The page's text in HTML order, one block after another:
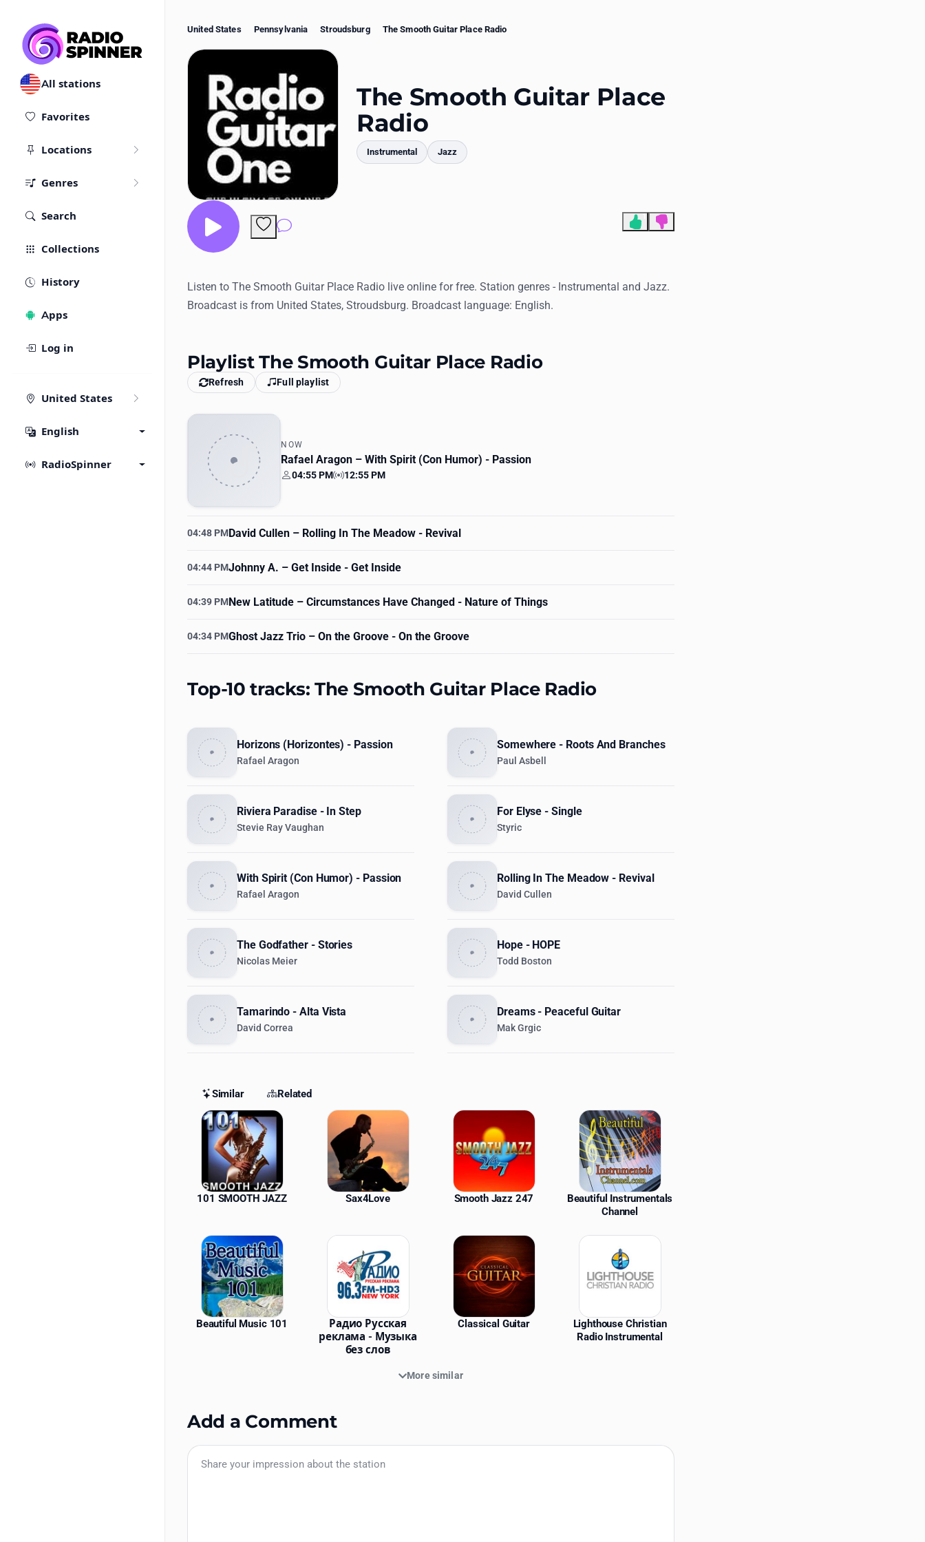
All stations
Favorites
Locations
Genres
Search
Collections
History
Apps
Log in
United States
English
RadioSpinner
United States Pennsylvania Stroudsburg The Smooth Guitar Place Radio
The Smooth Guitar Place
Radio
Instrumental Jazz
Comments
1
Listen to The Smooth Guitar Place Radio live online for free. Station genres - Instrumental and Jazz.
Broadcast is from United States, Stroudsburg. Broadcast language: English.
Playlist The Smooth Guitar Place Radio
Refresh Full playlist
NOW
Rafael Aragon – With Spirit (Con Humor) - Passion
Your time
04:55 PM Station time
12:55 PM
04:48 PMDavid Cullen – Rolling In The Meadow - Revival
04:44 PMJohnny A. – Get Inside - Get Inside
04:39 PMNew Latitude – Circumstances Have Changed - Nature of Things
04:34 PMGhost Jazz Trio – On the Groove - On the Groove
Top-10 tracks: The Smooth Guitar Place Radio
Horizons (Horizontes) - Passion
Rafael Aragon
Riviera Paradise - In Step
Stevie Ray Vaughan
With Spirit (Con Humor) - Passion
Rafael Aragon
The Godfather - Stories
Nicolas Meier
Tamarindo - Alta Vista
David Correa
Somewhere - Roots And Branches
Paul Asbell
For Elyse - Single
Styric
Rolling In The Meadow - Revival
David Cullen
Hope - HOPE
Todd Boston
Dreams - Peaceful Guitar
Mak Grgic
Similar Related
Similar Stations
101 SMOOTH JAZZ Sax4Love Smooth Jazz 247
Beautiful Instrumentals
Channel
Beautiful Music 101
Радио Русская
реклама - Музыка
без слов
Classical Guitar
Lighthouse Christian
Radio Instrumental
More similar
Add a Comment